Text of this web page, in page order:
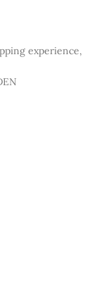
experience,